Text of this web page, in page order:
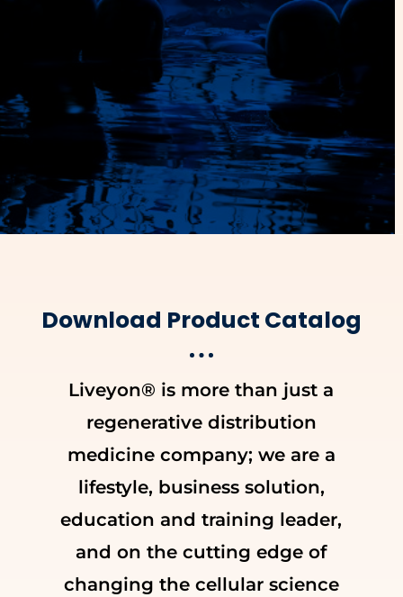
Download Product Catalog
Liveyon® is more than just a
regenerative distribution
medicine company; we are a
lifestyle, business solution,
education and training leader,
and on the cutting edge of
changing the cellular science